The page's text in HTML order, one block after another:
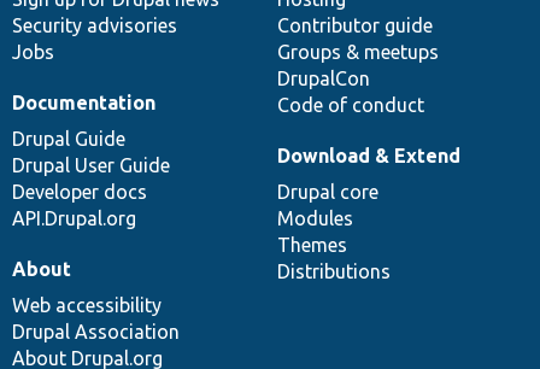
Security advisories
Jobs
Contributor guide
Groups & meetups
DrupalCon
Code of conduct
Documentation
Drupal Guide
Drupal User Guide
Developer docs
API.Drupal.org
Download & Extend
Drupal core
Modules
Themes
Distributions
About
Web accessibility
Drupal Association
About Drupal.org